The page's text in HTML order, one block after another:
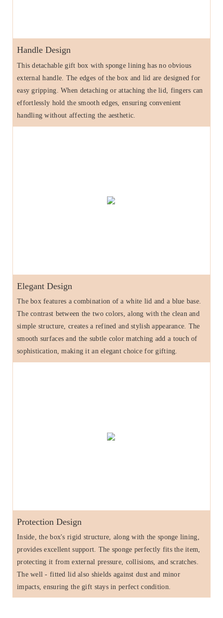
Handle Design
This detachable gift box with sponge lining has no obvious
external handle. The edges of the box and lid are designed for
easy gripping. When detaching or attaching the lid, fingers can
effortlessly hold the smooth edges, ensuring convenient
handling without affecting the aesthetic.
Elegant Design
The box features a combination of a white lid and a blue base.
The contrast between the two colors, along with the clean and
simple structure, creates a refined and stylish appearance. The
smooth surfaces and the subtle color matching add a touch of
sophistication, making it an elegant choice for gifting.
Protection Design
Inside, the box's rigid structure, along with the sponge lining,
provides excellent support. The sponge perfectly fits the item,
protecting it from external pressure, collisions, and scratches.
The well - fitted lid also shields against dust and minor
impacts, ensuring the gift stays in perfect condition.